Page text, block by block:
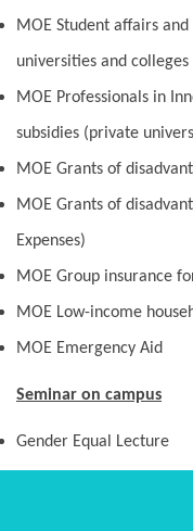
MOE Student affairs
universities and colleges
MOE Professionals in
subsidies (private
MOE Grants of
MOE Grants of
Expenses)
MOE Group insurance
MOE Low-income
MOE Emergency Aid
Seminar on campus
Gender Equal Lecture